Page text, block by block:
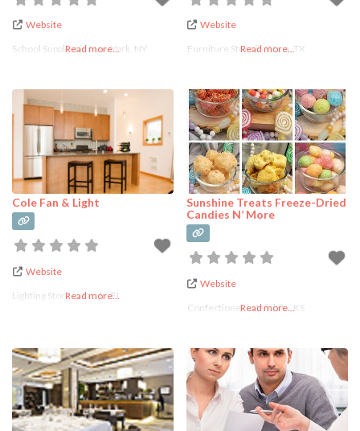
Website
School Supplies in New York, NY
Read more...
Website
Furniture Store in Waco, TX
Read more...
Cole Fan & Light
Website
Lighting Store in Ocala, FL
Read more...
Sunshine Treats Freeze-Dried
Candies N’ More
Website
Confectioner in Wichita, KS
Read more...